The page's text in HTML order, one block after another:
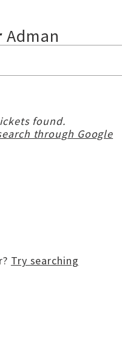
Adman
found.
through Google
Try searching